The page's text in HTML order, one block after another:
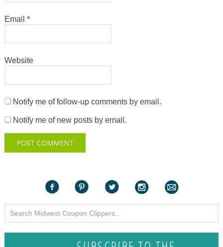
Email *
Website
Notify me of follow-up comments by email.
Notify me of new posts by email.